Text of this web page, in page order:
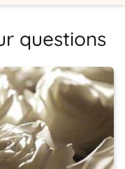
questions